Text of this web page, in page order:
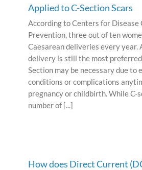
Applied to C-Section Scars
According to Centers for Disease
Prevention, three out of ten
Caesarean deliveries every year.
delivery is still the most preferred
Section may be necessary due to
conditions or complications
pregnancy or childbirth. While C-
number of [...]
How does Direct Current